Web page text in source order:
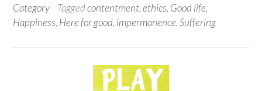
Category
Taggedcontentment,ethics, Good life,
Happiness, Here for good, impermanence,Suffering